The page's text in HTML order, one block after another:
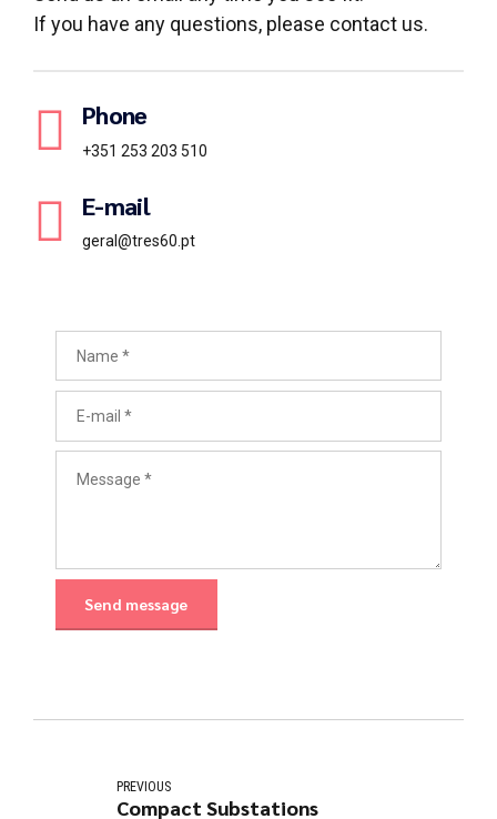
If you have any questions, please contact us.
Phone
+351 253 203 510
E-mail
geral@tres60.pt
PREVIOUS
Compact Substations